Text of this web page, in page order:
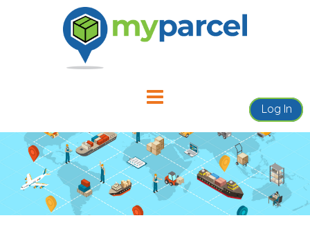
Log In